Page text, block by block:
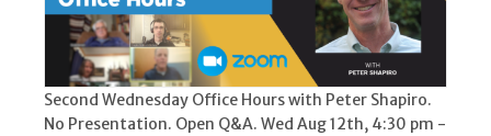
Second Wednesday Office Hours with Peter Shapiro.
No Presentation. Open Q&A. Wed Aug 12th, 4:30 pm -